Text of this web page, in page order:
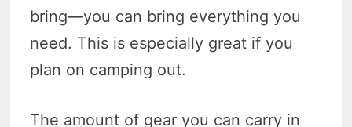
bring—you can bring everything you
need. This is especially great if you
plan on camping out.
The amount of gear you can carry in